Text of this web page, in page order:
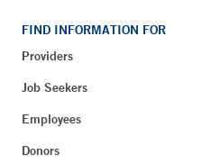
FIND INFORMATION FOR
Providers
Job Seekers
Employees
Donors